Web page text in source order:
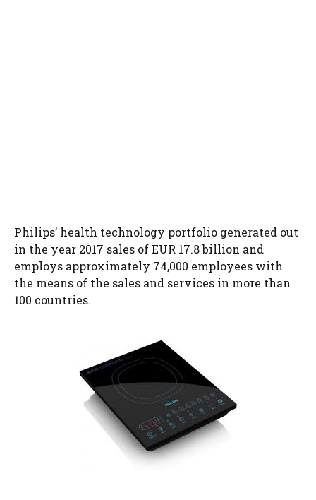
Philips’ health technology portfolio generated out
in the year 2017 sales of EUR 17.8 billion and
employs approximately 74,000 employees with
the means of the sales and services in more than
100 countries.